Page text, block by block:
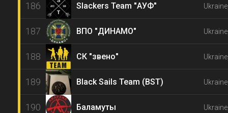
186 Slackers Team "АУФ"
187 ВПО "ДИНАМО"
188 СК "звено"
189 Black Sails Team (BST)
190 Баламуты